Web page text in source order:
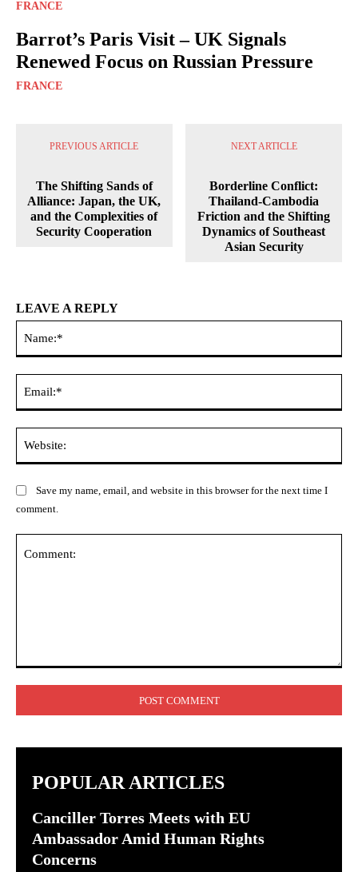
FRANCE
Barrot’s Paris Visit – UK Signals
Renewed Focus on Russian Pressure
FRANCE
PREVIOUS ARTICLE
The Shifting Sands of
Alliance: Japan, the UK,
and the Complexities of
Security Cooperation
NEXT ARTICLE
Borderline Conflict:
Thailand-Cambodia
Friction and the Shifting
Dynamics of Southeast
Asian Security
LEAVE A REPLY
Save my name, email, and website in this browser for the next time I
comment.
POPULAR ARTICLES
Canciller Torres Meets with EU
Ambassador Amid Human Rights
Concerns